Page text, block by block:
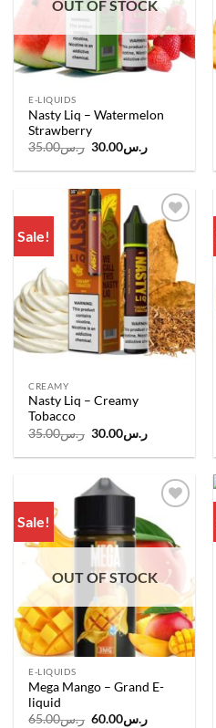
OUT OF STOCK
E-LIQUIDS
Nasty Liq – Watermelon
Strawberry
ر.س35.00
Original
was:
ر.س30.00
Current
is:
Sale!
Add to
wishlist
CREAMY
Nasty Liq – Creamy
Tobacco
ر.س35.00
Original
was:
ر.س30.00
Current
is:
Sale!
Add to
wishlist
OUT OF STOCK
E-LIQUIDS
Mega Mango – Grand E-
liquid
ر.س65.00
Originalر.س60.00
Current